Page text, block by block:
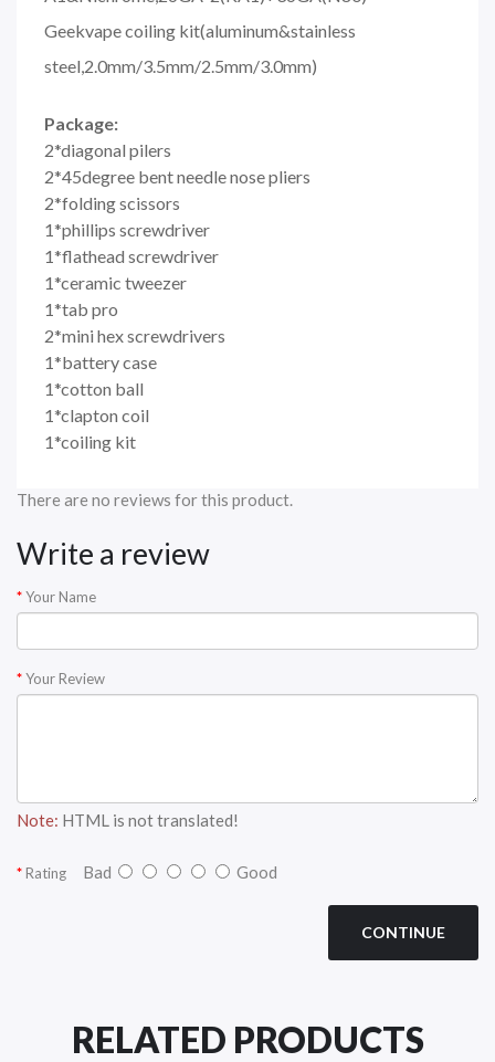
Geekvape coiling kit(aluminum&stainless
steel,2.0mm/3.5mm/2.5mm/3.0mm)
Package:
2*diagonal pilers
2*45degree bent needle nose pliers
2*folding scissors
1*phillips screwdriver
1*flathead screwdriver
1*ceramic tweezer
1*tab pro
2*mini hex screwdrivers
1*battery case
1*cotton ball
1*clapton coil
1*coiling kit
There are no reviews for this product.
Write a review
Your Name
Your Review
Note: HTML is not translated!
Rating Bad Good
CONTINUE
RELATED PRODUCTS